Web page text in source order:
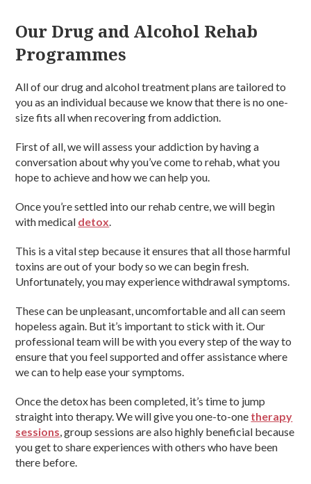
Our Drug and Alcohol Rehab
Programmes
All of our drug and alcohol treatment plans are tailored to
you as an individual because we know that there is no one-
size fits all when recovering from addiction.
First of all, we will assess your addiction by having a
conversation about why you’ve come to rehab, what you
hope to achieve and how we can help you.
Once you’re settled into our rehab centre, we will begin
with medical detox.
This is a vital step because it ensures that all those harmful
toxins are out of your body so we can begin fresh.
Unfortunately, you may experience withdrawal symptoms.
These can be unpleasant, uncomfortable and all can seem
hopeless again. But it’s important to stick with it. Our
professional team will be with you every step of the way to
ensure that you feel supported and offer assistance where
we can to help ease your symptoms.
Once the detox has been completed, it’s time to jump
straight into therapy. We will give you one-to-one therapy
sessions, group sessions are also highly beneficial because
you get to share experiences with others who have been
there before.